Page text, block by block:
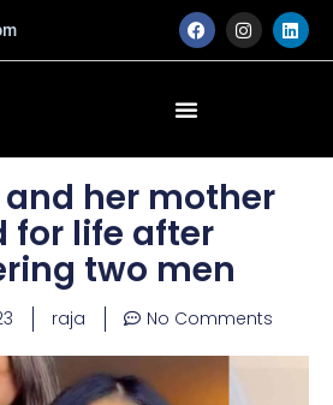
F
a
c
o
I
n
s
m
L
i
n
and her mother
for life after
two men
raja No Comments